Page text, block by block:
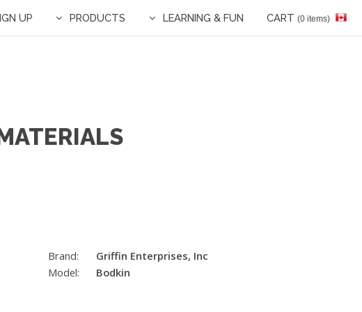
UP PRODUCTS LEARNING & FUN CART (0 items)
Brand:
Griffin Enterprises, Inc
Model:
Bodkin